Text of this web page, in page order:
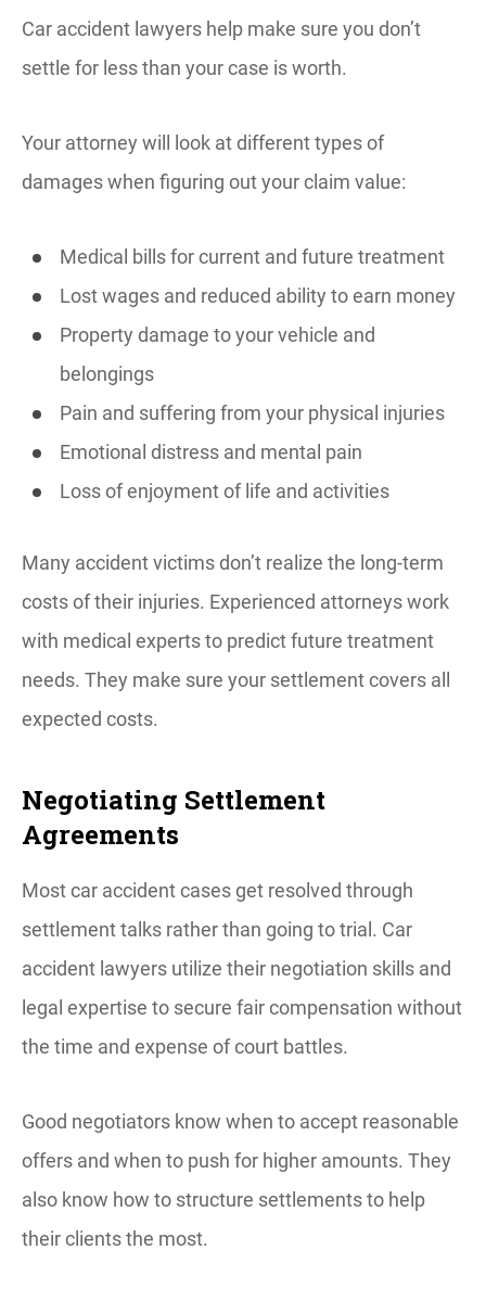
Car accident lawyers help make sure you don’t
settle for less than your case is worth.
Your attorney will look at different types of
damages when figuring out your claim value:
Medical bills for current and future treatment
Lost wages and reduced ability to earn money
Property damage to your vehicle and
belongings
Pain and suffering from your physical injuries
Emotional distress and mental pain
Loss of enjoyment of life and activities
Many accident victims don’t realize the long-term
costs of their injuries. Experienced attorneys work
with medical experts to predict future treatment
needs. They make sure your settlement covers all
expected costs.
Negotiating Settlement
Agreements
Most car accident cases get resolved through
settlement talks rather than going to trial. Car
accident lawyers utilize their negotiation skills and
legal expertise to secure fair compensation without
the time and expense of court battles.
Good negotiators know when to accept reasonable
offers and when to push for higher amounts. They
also know how to structure settlements to help
their clients the most.